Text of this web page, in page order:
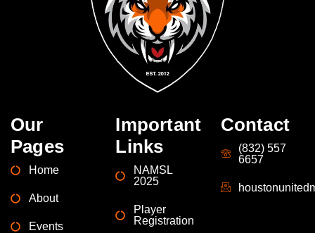
Our
Pages
Home
About
Events
Important
Links
NAMSL
2025
Player
Registration
Contact
(832) 557
6657